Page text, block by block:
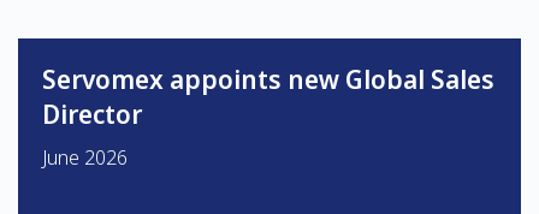
Servomex appoints new Global Sales
Director
June 2026